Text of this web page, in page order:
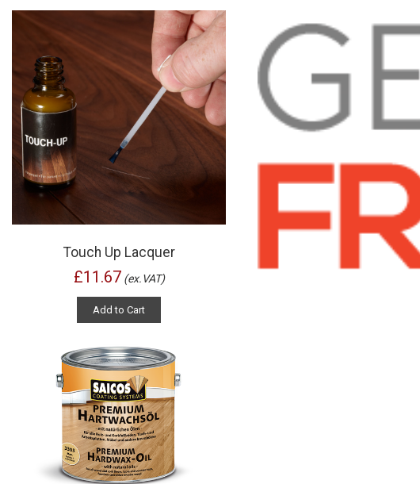
Touch Up Lacquer
£11.67 (ex.VAT)
Add to Cart